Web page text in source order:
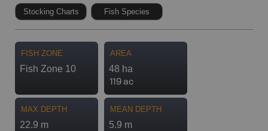
Stocking Charts Fish Species
FISH ZONE
Fish Zone 10
AREA
48 ha
119 ac
MAX DEPTH
22.9 m
MEAN DEPTH
5.9 m